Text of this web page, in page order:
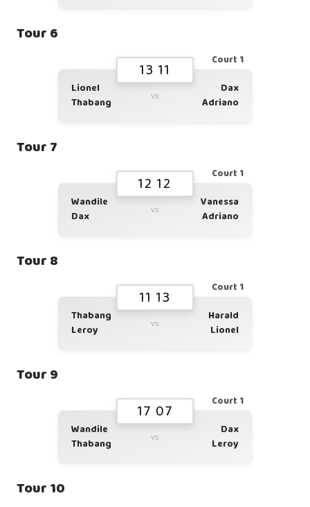
Tour 6
Court 1
13 11
Lionel
Thabang
vs
Dax
Adriano
Tour 7
Court 1
12 12
Wandile
Dax
vs
Vanessa
Adriano
Tour 8
Court 1
11 13
Thabang
Leroy
vs
Harald
Lionel
Tour 9
Court 1
17 07
Wandile
Thabang
vs
Dax
Leroy
Tour 10